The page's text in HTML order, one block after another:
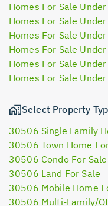
Homes For Sale
Homes For Sale
Homes For Sale
Homes For Sale
Homes For Sale
Homes For Sale
Select Property
30506 Single Family
30506 Town Home
30506 Condo For Sale
30506 Land For Sale
30506 Mobile Home
30506 Multi-Family/